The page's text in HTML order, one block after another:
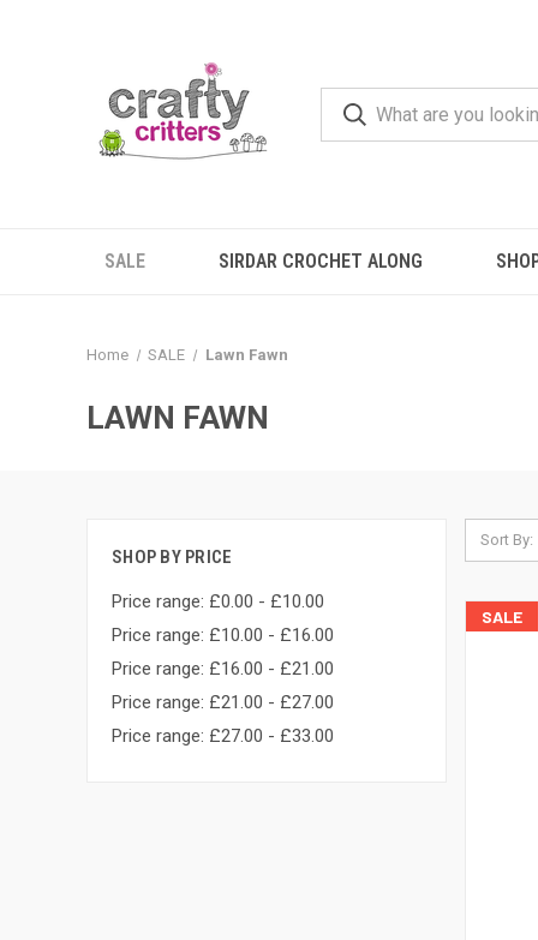
SALE SIRDAR CROCHET ALONG
Home SALE Lawn Fawn
LAWN FAWN
SHOP BY PRICE
Price range: £0.00 - £10.00
Price range: £10.00 - £16.00
Price range: £16.00 - £21.00
Price range: £21.00 - £27.00
Price range: £27.00 - £33.00
Sort By:
SALE